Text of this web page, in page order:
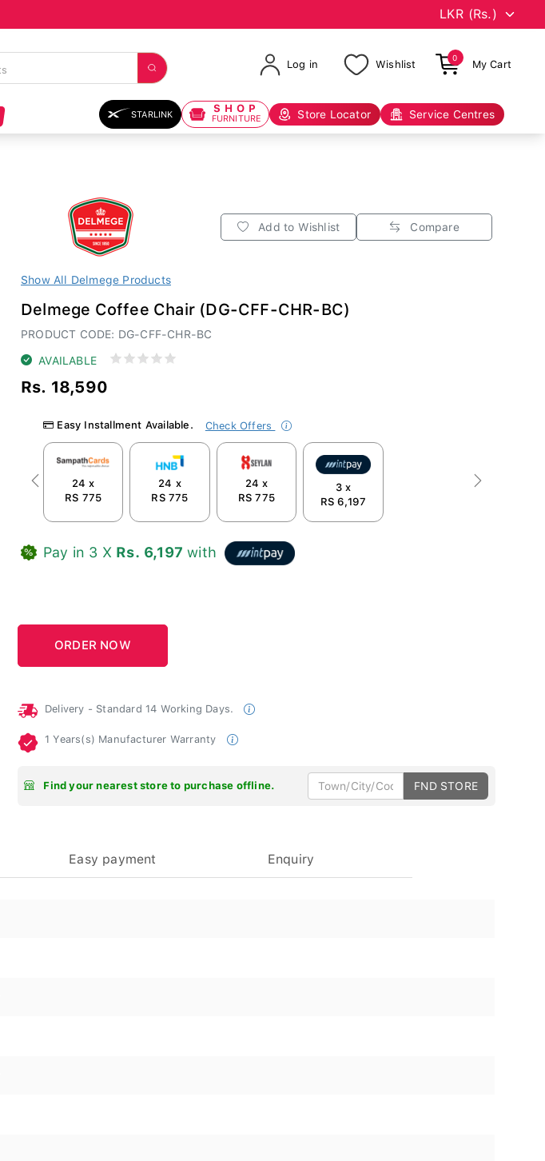
Log in Wishlist
0
My Cart
STARLINK SHOP
FURNITURE Store Locator Service Centres
Add to Wishlist Compare
Show All Delmege Products
Delmege Coffee Chair (DG-CFF-CHR-BC)
PRODUCT CODE: DG-CFF-CHR-BC
AVAILABLE
Rs. 18,590
Easy Installment Available. Check Offers
24 x
RS 775
24 x
RS 775
24 x
RS 775
3 x
RS 6,197
Previous Next
Pay in 3 X Rs. 6,197 with
Delivery - Standard 14 Working Days.
1 Years(s) Manufacturer Warranty
Find your nearest store to purchase offline. FND STORE
Easy payment Enquiry